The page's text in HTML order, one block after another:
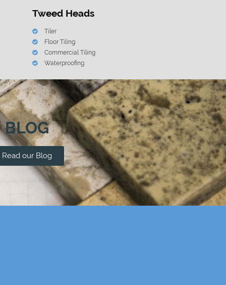
Tweed Heads
Tiler
Floor Tiling
Commercial Tiling
Waterproofing
BLOG
Read our Blog